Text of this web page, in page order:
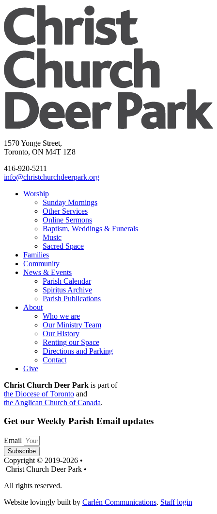
1570 Yonge Street,
Toronto, ON M4T 1Z8
416-920-5211
info@christchurchdeerpark.org
Worship
Sunday Mornings
Other Services
Online Sermons
Baptism, Weddings & Funerals
Music
Sacred Space
Families
Community
News & Events
Parish Calendar
Spiritus Archive
Parish Publications
About
Who we are
Our Ministry Team
Our History
Renting our Space
Directions and Parking
Contact
Give
Christ Church Deer Park is part of
the Diocese of Toronto and
the Anglican Church of Canada.
Get our Weekly Parish Email updates
Email
Subscribe
Copyright © 2019-2026 •
Christ Church Deer Park •
All rights reserved.
Website lovingly built by Carlén Communications. Staff login